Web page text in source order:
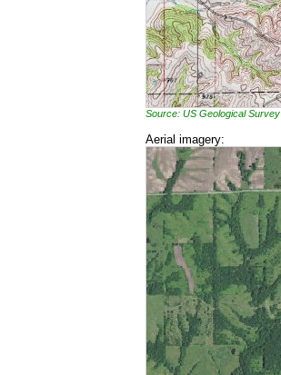
Source: US Geological Survey
Aerial imagery: